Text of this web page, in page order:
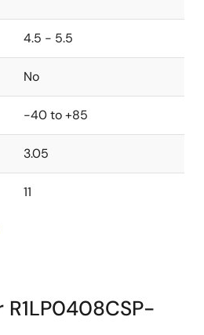
4.5 - 5.5
No
-40 to +85
3.05
11